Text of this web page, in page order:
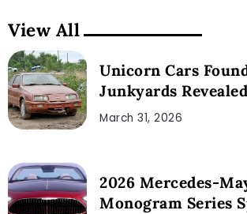
View All
Unicorn Cars
Junkyards Revealed
March 31, 2026
2026 Mercedes-
Monogram Series